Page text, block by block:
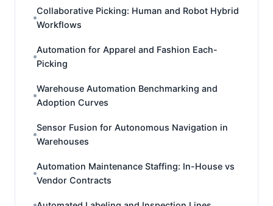
Collaborative Picking: Human and Robot Hybrid
Workflows
Automation for Apparel and Fashion Each-
Picking
Warehouse Automation Benchmarking and
Adoption Curves
Sensor Fusion for Autonomous Navigation in
Warehouses
Automation Maintenance Staffing: In-House vs
Vendor Contracts